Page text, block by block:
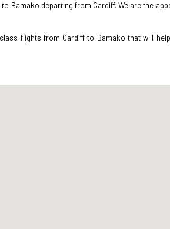
Bamako departing from Cardiff. We are the
flights from Cardiff to Bamako that will